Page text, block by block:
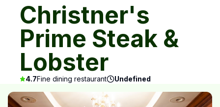
Christner's
Prime Steak &
Lobster
4.7Fine dining restaurant Undefined